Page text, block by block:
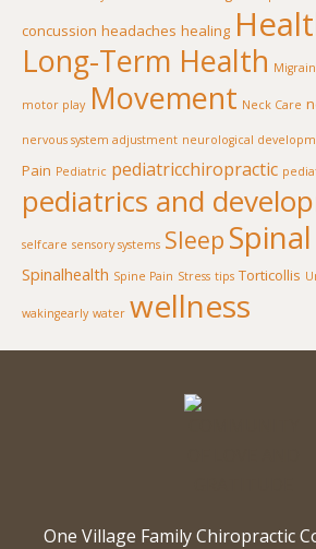
concussion headaches healing
Long-Term Health
motor play Movement Neck Care
nervous system adjustment neurological
Pain Pediatric pediatricchiropractic
pediatrics and
selfcare sensory systems Sleep
Spinalhealth Spine Pain Stress tips Torticollis
wakingearly water wellness
One Village Family Chiropractic